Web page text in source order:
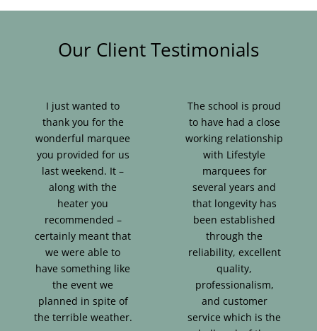
Our Client Testimonials
I just wanted to
thank you for the
wonderful marquee
you provided for us
last weekend. It –
along with the
heater you
recommended –
certainly meant that
we were able to
have something like
the event we
planned in spite of
the terrible weather.
The school is proud
to have had a close
working relationship
with Lifestyle
marquees for
several years and
that longevity has
been established
through the
reliability, excellent
quality,
professionalism,
and customer
service which is the